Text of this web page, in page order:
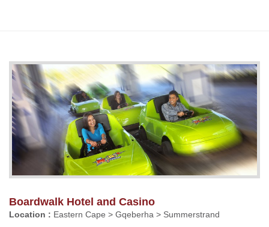
Boardwalk Hotel and Casino
Location : Eastern Cape > Gqeberha > Summerstrand